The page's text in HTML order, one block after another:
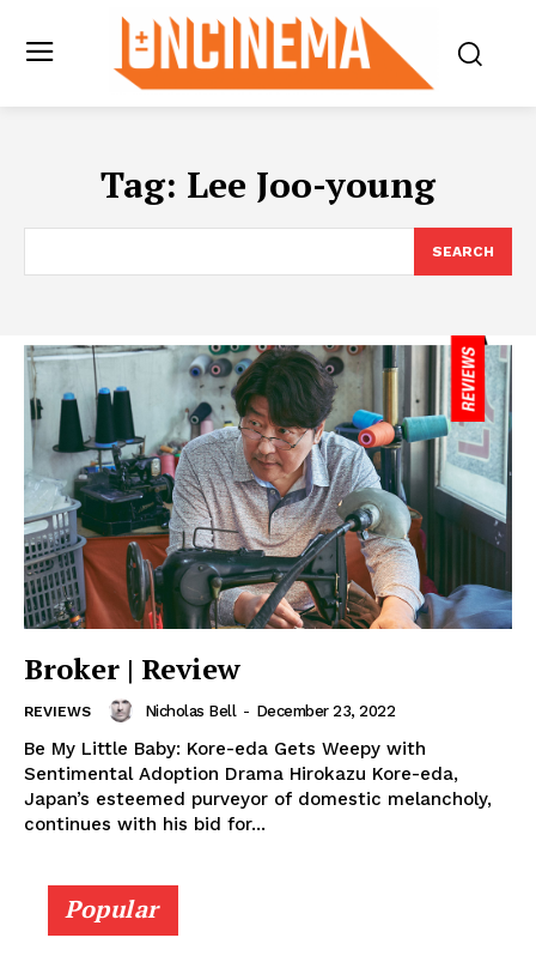
Tag: Lee Joo-young
SEARCH
Broker | Review
REVIEWS Nicholas Bell - December 23, 2022
Be My Little Baby: Kore-eda Gets Weepy with
Sentimental Adoption Drama Hirokazu Kore-eda,
Japan’s esteemed purveyor of domestic melancholy,
continues with his bid for...
Popular